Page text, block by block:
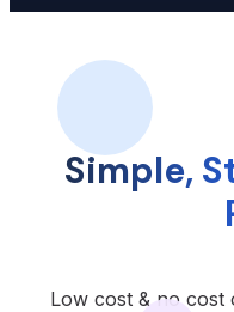
Simple,
Low cost & no cost